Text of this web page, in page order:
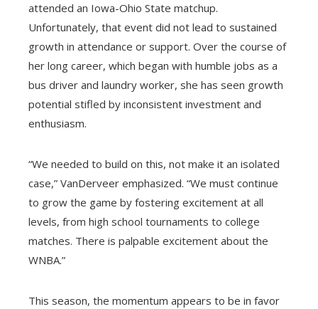
attended an Iowa-Ohio State matchup.
Unfortunately, that event did not lead to sustained
growth in attendance or support. Over the course of
her long career, which began with humble jobs as a
bus driver and laundry worker, she has seen growth
potential stifled by inconsistent investment and
enthusiasm.
“We needed to build on this, not make it an isolated
case,” VanDerveer emphasized. “We must continue
to grow the game by fostering excitement at all
levels, from high school tournaments to college
matches. There is palpable excitement about the
WNBA.”
This season, the momentum appears to be in favor